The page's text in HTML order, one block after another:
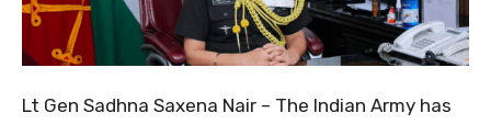
Lt Gen Sadhna Saxena Nair – The Indian Army has